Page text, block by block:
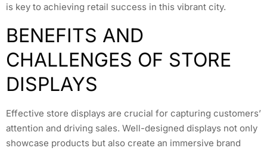
is key to achieving retail success in this vibrant city.
BENEFITS AND
CHALLENGES OF STORE
DISPLAYS
Effective store displays are crucial for capturing customers’
attention and driving sales. Well-designed displays not only
showcase products but also create an immersive brand